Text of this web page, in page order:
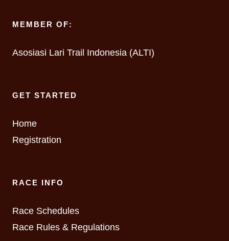
MEMBER OF:
Asosiasi Lari Trail Indonesia (ALTI)
GET STARTED
Home
Registration
RACE INFO
Race Schedules
Race Rules & Regulations